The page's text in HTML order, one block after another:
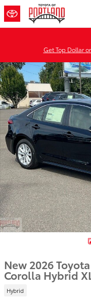
Skip to main content
Get Top Dollar
New 2026 Toyota Corolla
New 2026 Toyota
Corolla Hybrid
Hybrid